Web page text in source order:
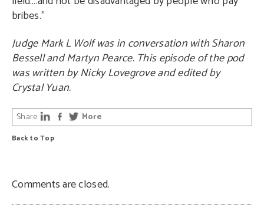
bribes.”
Judge Mark L Wolf was in conversation with Sharon
Bessell and Martyn Pearce. This episode of the pod
was written by Nicky Lovegrove and edited by
Crystal Yuan.
Back to Top
Share More
Comments are closed.